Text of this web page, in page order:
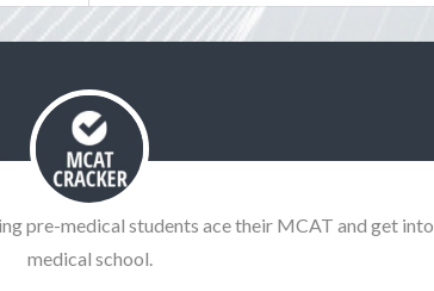
pre-medical students ace their MCAT and get into
medical school.